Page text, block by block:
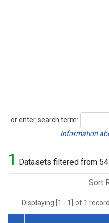
or enter search term:
Search
Information
1 Datasets filtered from
Sort
Displaying [1 - 1] of 1